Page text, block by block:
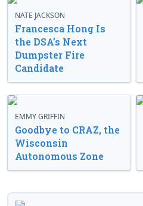
NATE JACKSON
Francesca Hong Is
the DSA’s Next
Dumpster Fire
Candidate
EMMY GRIFFIN
Goodbye to CRAZ, the
Wisconsin
Autonomous Zone